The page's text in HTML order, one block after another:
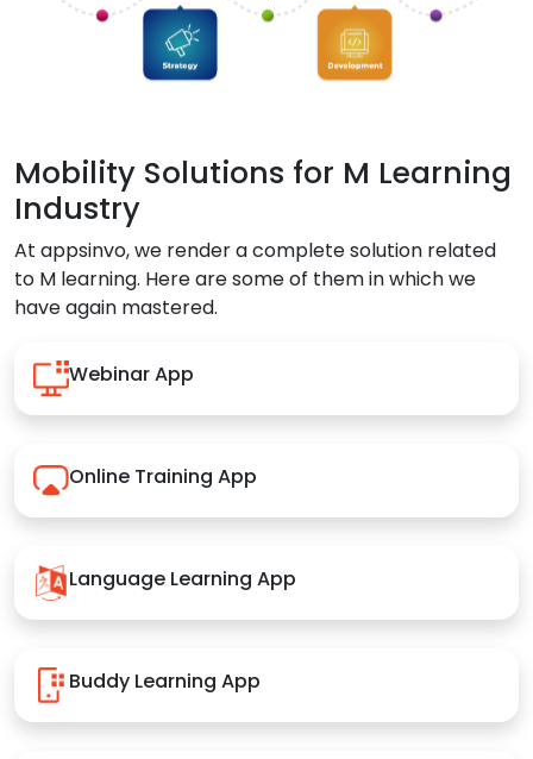
Mobility Solutions for M Learning
Industry
At appsinvo, we render a complete solution related
to M learning. Here are some of them in which we
have again mastered.
Webinar App
Online Training App
Language Learning App
Buddy Learning App